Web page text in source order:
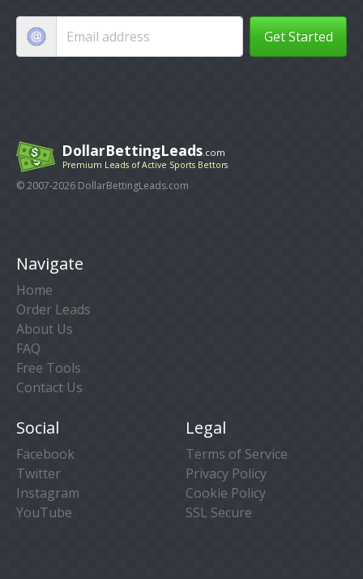
Get Started
DollarBettingLeads.com
Premium Leads of Active Sports Bettors
© 2007-2026 DollarBettingLeads.com
Navigate
Home
Order Leads
About Us
FAQ
Free Tools
Contact Us
Social
Facebook
Twitter
Instagram
YouTube
Legal
Terms of Service
Privacy Policy
Cookie Policy
SSL Secure